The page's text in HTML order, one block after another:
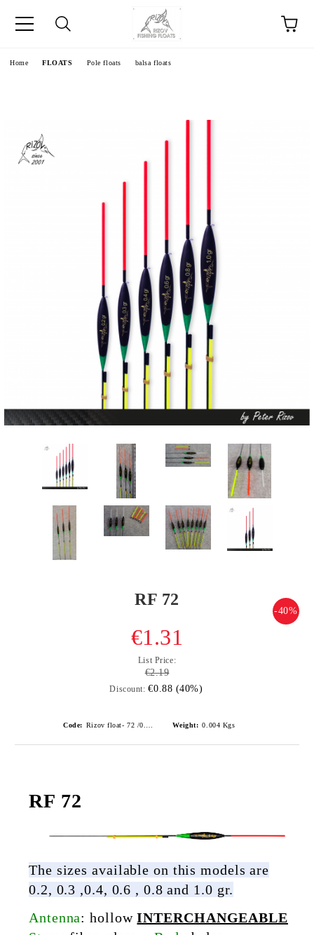
Home FLOATS Pole floats balsa floats
RF 72
-40%
€1.31
List Price:
€2.19
Discount: €0.88 (40%)
Code: Weight: 0.004 Kgs
RF 72
The sizes available on this models are
0.2, 0.3 ,0.4, 0.6 , 0.8 and 1.0 gr.
Antenna: hollow INTERCHANGEABLE